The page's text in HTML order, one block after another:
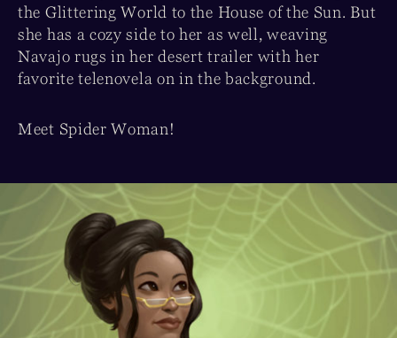
the Glittering World to the House of the Sun. But
she has a cozy side to her as well, weaving
Navajo rugs in her desert trailer with her
favorite telenovela on in the background.
Meet Spider Woman!